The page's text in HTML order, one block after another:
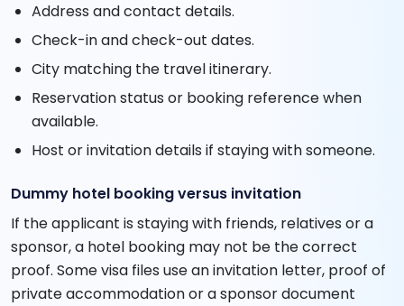
Address and contact details.
Check-in and check-out dates.
City matching the travel itinerary.
Reservation status or booking reference when
available.
Host or invitation details if staying with someone.
Dummy hotel booking versus invitation
If the applicant is staying with friends, relatives or a
sponsor, a hotel booking may not be the correct
proof. Some visa files use an invitation letter, proof of
private accommodation or a sponsor document